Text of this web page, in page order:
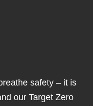
safety – it is
our Target Zero